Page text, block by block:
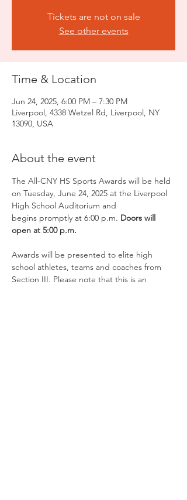
Tickets are not on sale
See other events
Time & Location
Jun 24, 2025, 6:00 PM – 7:30 PM
Liverpool, 4338 Wetzel Rd, Liverpool, NY
13090, USA
About the event
The All-CNY HS Sports Awards will be held
on Tuesday, June 24, 2025 at the Liverpool
High School Auditorium and
begins promptly at 6:00 p.m. Doors will
open at 5:00 p.m.
Awards will be presented to elite high
school athletes, teams and coaches from
Section III. Please note that this is an